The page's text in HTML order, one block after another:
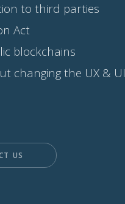
to third parties
Act
blockchains
changing the UX & UI
US